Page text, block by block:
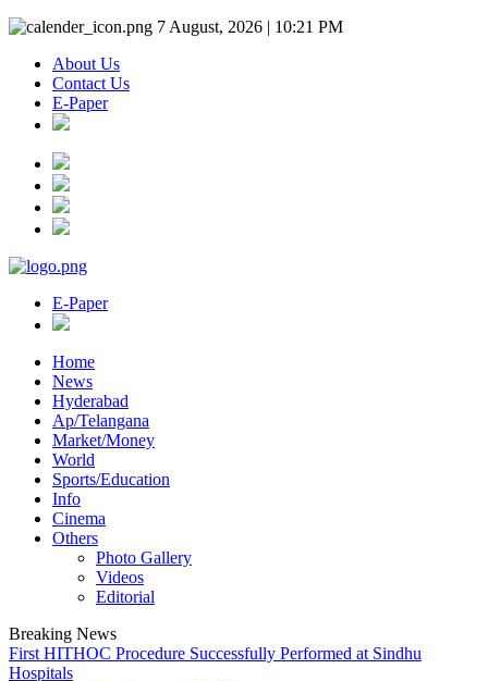
7 August, 2026 | 10:21 PM
About Us
Contact Us
E-Paper
E-Paper
Home
News
Hyderabad
Ap/Telangana
Market/Money
World
Sports/Education
Info
Cinema
Others
Photo Gallery
Videos
Editorial
Breaking News
First HITHOC Procedure Successfully Performed at Sindhu
Hospitals